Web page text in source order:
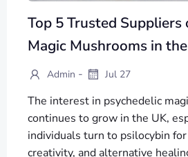
Top 5 Trusted Suppliers
Magic Mushrooms in
Admin - Jul 27
The interest in psychedelic
continues to grow in the UK,
individuals turn to psilocybin
creativity, and alternative